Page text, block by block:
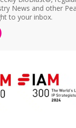
News and other
to your inbox.